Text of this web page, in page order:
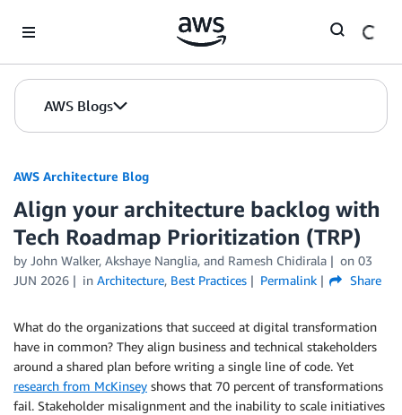
AWS Blogs
AWS Architecture Blog
Align your architecture backlog with
Tech Roadmap Prioritization (TRP)
by John Walker, Akshaye Nanglia, and Ramesh Chidirala on 03
JUN 2026
in Architecture, Best Practices Permalink Share
What do the organizations that succeed at digital transformation
have in common? They align business and technical stakeholders
around a shared plan before writing a single line of code. Yet
research from McKinsey shows that 70 percent of transformations
fail. Stakeholder misalignment and the inability to scale initiatives